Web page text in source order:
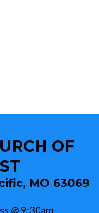
OF
MO 63069
@ 9:30am